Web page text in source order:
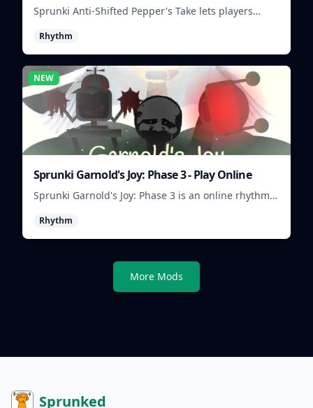
Sprunki Anti-Shifted Pepper's Take lets players
and playful timing.
Rhythm
NEW
Sprunki Garnold's Joy: Phase 3 - Play Online
Sprunki Garnold's Joy: Phase 3 is an online rhythm
shape evolving tracks.
Rhythm
More Mods
Sprunked